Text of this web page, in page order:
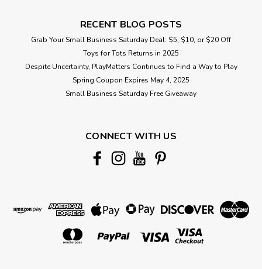
RECENT BLOG POSTS
Grab Your Small Business Saturday Deal: $5, $10, or $20 Off
Toys for Tots Returns in 2025
Despite Uncertainty, PlayMatters Continues to Find a Way to Play
Spring Coupon Expires May 4, 2025
Small Business Saturday Free Giveaway
CONNECT WITH US